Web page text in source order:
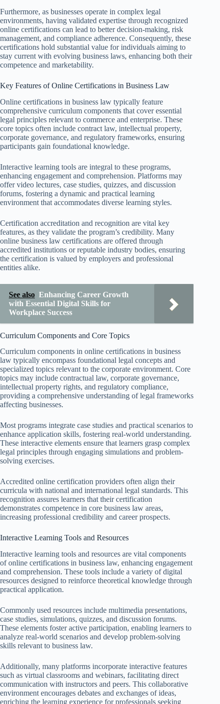
Furthermore, as businesses operate in complex legal
environments, having validated expertise through recognized
online certifications can lead to better decision-making, risk
management, and compliance adherence. Consequently, these
certifications hold substantial value for individuals aiming to
stay current with evolving business laws, enhancing both their
competence and marketability.
Key Features of Online Certifications in Business Law
Online certifications in business law typically feature
comprehensive curriculum components that cover essential
legal principles relevant to commerce and enterprise. These
core topics often include contract law, intellectual property,
corporate governance, and regulatory frameworks, ensuring
participants gain foundational knowledge.
Interactive learning tools are integral to these programs,
enhancing engagement and comprehension. Platforms may
offer video lectures, case studies, quizzes, and discussion
forums, fostering a dynamic and practical learning
environment that accommodates diverse learning styles.
Certification accreditation and recognition are vital key
features, as they validate the program’s credibility. Many
online business law certifications are offered through
accredited institutions or reputable industry bodies, ensuring
the certification is valued by employers and professional
entities alike.
See also Enhancing Career Growth
with Essential Digital Skills for
Workplace Success
Curriculum Components and Core Topics
Curriculum components in online certifications in business
law typically encompass foundational legal concepts and
specialized topics relevant to the corporate environment. Core
topics may include contractual law, corporate governance,
intellectual property rights, and regulatory compliance,
providing a comprehensive understanding of legal frameworks
affecting businesses.
Most programs integrate case studies and practical scenarios to
enhance application skills, fostering real-world understanding.
These interactive elements ensure that learners grasp complex
legal principles through engaging simulations and problem-
solving exercises.
Accredited online certification providers often align their
curricula with national and international legal standards. This
recognition assures learners that their certification
demonstrates competence in core business law areas,
increasing professional credibility and career prospects.
Interactive Learning Tools and Resources
Interactive learning tools and resources are vital components
of online certifications in business law, enhancing engagement
and comprehension. These tools include a variety of digital
resources designed to reinforce theoretical knowledge through
practical application.
Commonly used resources include multimedia presentations,
case studies, simulations, quizzes, and discussion forums.
These elements foster active participation, enabling learners to
analyze real-world scenarios and develop problem-solving
skills relevant to business law.
Additionally, many platforms incorporate interactive features
such as virtual classrooms and webinars, facilitating direct
communication with instructors and peers. This collaborative
environment encourages debates and exchanges of ideas,
enriching the learning experience for professionals seeking